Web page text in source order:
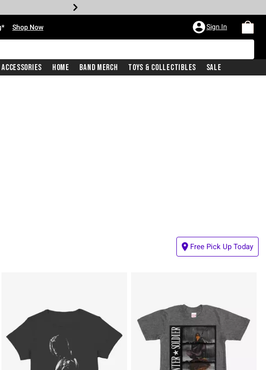
Shop Now Sign In
Accessories Home Band Merch Toys & Collectibles Sale
Free Pick Up Today